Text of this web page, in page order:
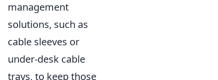
management
solutions, such as
cable sleeves or
under-desk cable
trays, to keep those